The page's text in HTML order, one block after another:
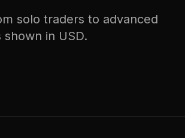
solo traders to advanced
in USD.